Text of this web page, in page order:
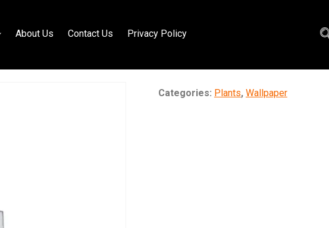
About Us Contact Us Privacy Policy
Categories: Plants, Wallpaper